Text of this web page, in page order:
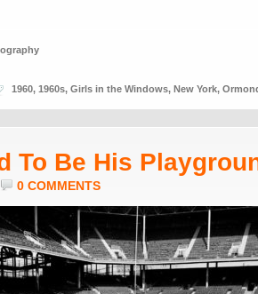
1960, 1960s, Girls in the Windows, New York,
To Be His
0 COMMENTS